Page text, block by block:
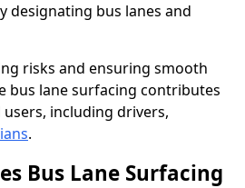
designating bus lanes and
risks and ensuring smooth
bus lane surfacing contributes
including drivers,
.
Bus Lane Surfacing